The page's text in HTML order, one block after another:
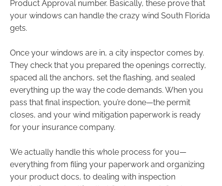
Product Approval number. Basically, these prove that
your windows can handle the crazy wind South Florida
gets.
Once your windows are in, a city inspector comes by.
They check that you prepared the openings correctly,
spaced all the anchors, set the flashing, and sealed
everything up the way the code demands. When you
pass that final inspection, you’re done—the permit
closes, and your wind mitigation paperwork is ready
for your insurance company.
We actually handle this whole process for you—
everything from filing your paperwork and organizing
your product docs, to dealing with inspection